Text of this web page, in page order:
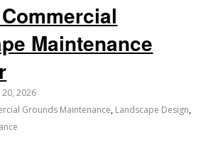
Maintenance
2026
Grounds Maintenance, Landscape Design,